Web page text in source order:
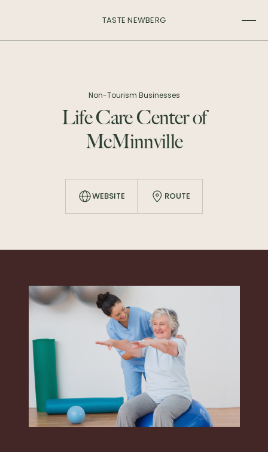
TASTE NEWBERG
Non-Tourism Businesses
Life Care Center of
McMinnville
WEBSITE ROUTE